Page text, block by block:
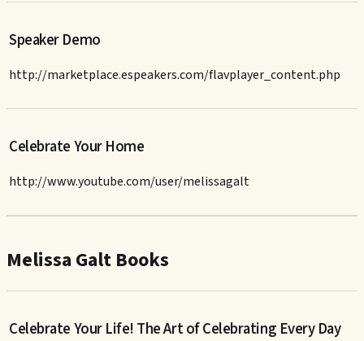
Speaker Demo
http://marketplace.espeakers.com/flavplayer_content.php
Celebrate Your Home
http://www.youtube.com/user/melissagalt
Melissa Galt Books
Celebrate Your Life! The Art of Celebrating Every Day